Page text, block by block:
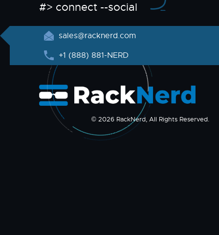
#> connect --social
sales@racknerd.com
+1 (888) 881-NERD
© 2026 RackNerd, All Rights Reserved.